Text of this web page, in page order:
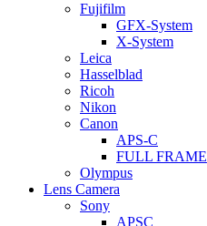
Fujifilm
GFX-System
X-System
Leica
Hasselblad
Ricoh
Nikon
Canon
APS-C
FULL FRAME
Olympus
Lens Camera
Sony
APSC